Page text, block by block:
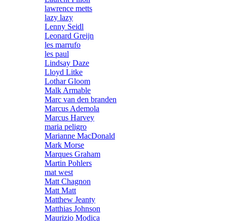
lawrence metts
lazy lazy
Lenny Seidl
Leonard Greijn
les marrufo
les paul
Lindsay Daze
Lloyd Litke
Lothar Gloom
Malk Armable
Marc van den branden
Marcus Ademola
Marcus Harvey
maria peligro
Marianne MacDonald
Mark Morse
Marques Graham
Martin Pohlers
mat west
Matt Chagnon
Matt Matt
Matthew Jeanty
Matthias Johnson
Maurizio Modica